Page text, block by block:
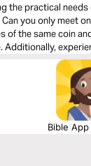
the practical needs
you only meet
of the same coin
can bring hope
Bible